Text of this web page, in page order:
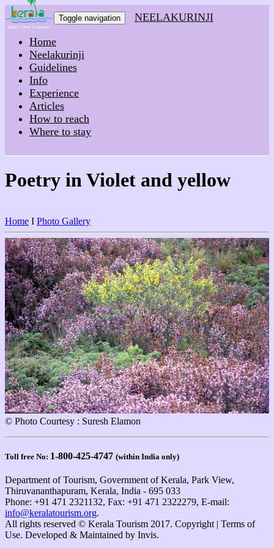
Toggle navigation
NEELAKURINJI
Home
Neelakurinji
Guidelines
Info
Experience
Articles
How to reach
Where to stay
Poetry in Violet and yellow
Home I Photo Gallery
© Photo Courtesy : Suresh Elamon
Toll free No: 1-800-425-4747 (within India only)
Department of Tourism, Government of Kerala, Park View,
Thiruvananthapuram, Kerala, India - 695 033
Phone: +91 471 2321132, Fax: +91 471 2322279, E-mail:
info@keralatourism.org.
All rights reserved © Kerala Tourism 2017. Copyright | Terms of
Use. Developed & Maintained by ​ Invis.